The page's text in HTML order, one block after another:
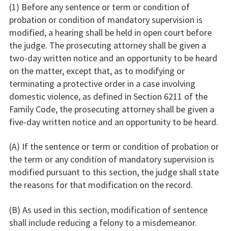
(1) Before any sentence or term or condition of
probation or condition of mandatory supervision is
modified, a hearing shall be held in open court before
the judge. The prosecuting attorney shall be given a
two-day written notice and an opportunity to be heard
on the matter, except that, as to modifying or
terminating a protective order in a case involving
domestic violence, as defined in Section 6211 of the
Family Code, the prosecuting attorney shall be given a
five-day written notice and an opportunity to be heard.
(A) If the sentence or term or condition of probation or
the term or any condition of mandatory supervision is
modified pursuant to this section, the judge shall state
the reasons for that modification on the record.
(B) As used in this section, modification of sentence
shall include reducing a felony to a misdemeanor.